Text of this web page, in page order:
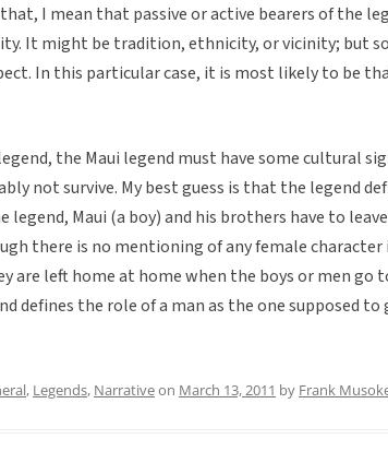
I mean that passive or active bearers of the
It might be tradition, ethnicity, or vicinity; but
In this particular case, it is most likely to be
the Maui legend must have some cultural
not survive. My best guess is that the legend
legend, Maui (a boy) and his brothers have to
there is no mentioning of any female character
are left home at home when the boys or men go
defines the role of a man as the one supposed
, Legends, Narrativeon March 13, 2011 by Frank